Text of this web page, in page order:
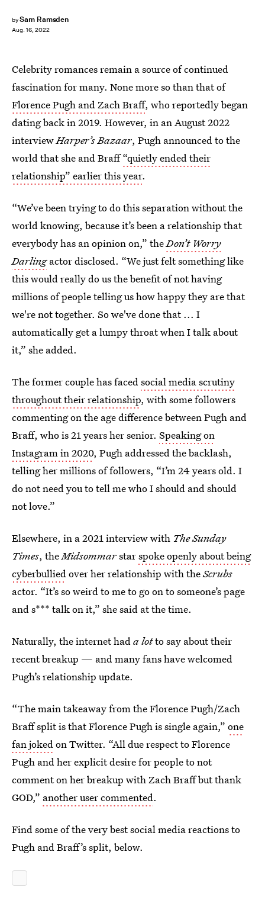
bySam Ramsden
Aug. 16, 2022
Celebrity romances remain a source of continued
fascination for many. None more so than that of
Florence Pugh and Zach Braff, who reportedly began
dating back in 2019. However, in an August 2022
interviewHarper’s Bazaar, Pugh announced to the
world that she and Braff“quietly ended their
relationship” earlier this year.
“We’ve been trying to do this separation without the
world knowing, because it’s been a relationship that
everybody has an opinion on,” theDon’t Worry
Darlingactor disclosed. “We just felt something like
this would really do us the benefit of not having
millions of people telling us how happy they are that
we're not together. So we've done that ... I
automatically get a lumpy throat when I talk about
it,” she added.
The former couple has facedsocial media scrutiny
throughout their relationship, with some followers
commenting on the age difference between Pugh and
Braff, who is 21 years her senior. Speaking on
Instagram in 2020, Pugh addressed the backlash,
telling her millions of followers, “I’m 24 years old. I
do not need you to tell me who I should and should
not love.”
Elsewhere, in a 2021 interview with The Sunday
Times, theMidsommarstarspoke openly about being
cyberbulliedover her relationship with theScrubs
actor. “It’s so weird to me to go on to someone’s page
and s*** talk on it,” she said at the time.
Naturally, the internet hada lotto say about their
recent breakup — and many fans have welcomed
Pugh’s relationship update.
“The main takeaway from the Florence Pugh/Zach
Braff split is that Florence Pugh is single again,” one
fan jokedon Twitter. “All due respect to Florence
Pugh and her explicit desire for people to not
comment on her breakup with Zach Braff but thank
GOD,” another user commented.
Find some of the very best social media reactions to
Pugh and Braff’s split, below.